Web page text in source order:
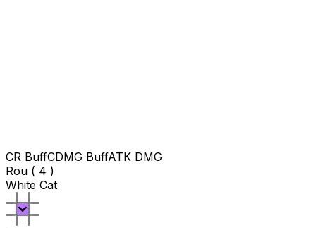
CR BuffCDMG BuffATK DMG
Rou ( 4 )
White Cat